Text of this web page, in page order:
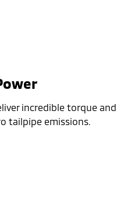
incredible torque and
tailpipe emissions.